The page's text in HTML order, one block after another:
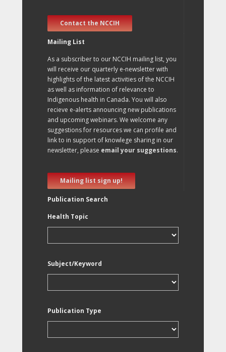
Contact the NCCIH
Mailing List
As a subscriber to our NCCIH mailing list, you
will receive our quarterly e-newsletter with
highlights of the latest activities of the NCCIH
as well as information of relevance to
Indigenous health in Canada. You will also
recieve e-alerts announcing new publications
and upcoming webinars. We welcome any
suggestions for resources we can profile and
link to in support of knowlege sharing in our
newsletter, please email your suggestions.
Mailing list sign up!
Publication Search
Health Topic
Subject/Keyword
Publication Type